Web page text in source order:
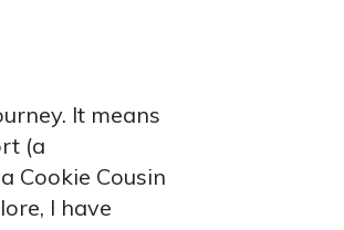
It means
(a
Cookie Cousin
I have